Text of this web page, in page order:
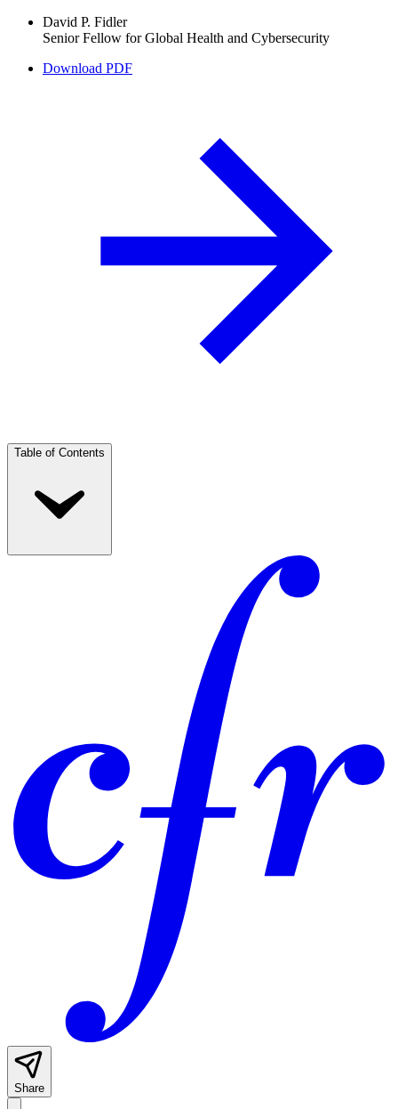
David P. Fidler
Senior Fellow for Global Health and Cybersecurity
Download PDF
Table of Contents
Share